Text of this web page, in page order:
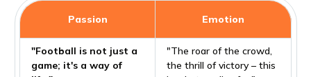
Passion Emotion
"Football is not just a
game; it's a way of
"The roar of the crowd,
the thrill of victory – this